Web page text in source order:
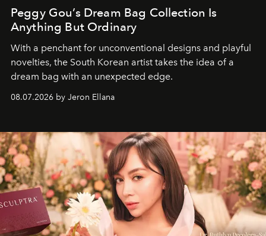
Peggy Gou’s Dream Bag Collection Is
Anything But Ordinary
With a penchant for unconventional designs and playful
novelties, the South Korean artist takes the idea of a
dream bag with an unexpected edge.
08.07.2026 by Jeron Ellana